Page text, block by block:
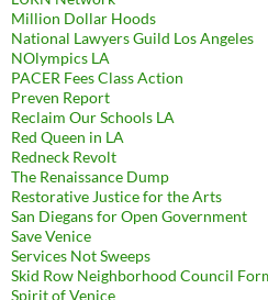
Million Dollar Hoods
National Lawyers Guild Los Angeles
NOlympics LA
PACER Fees Class Action
Preven Report
Reclaim Our Schools LA
Red Queen in LA
Redneck Revolt
The Renaissance Dump
Restorative Justice for the Arts
San Diegans for Open Government
Save Venice
Services Not Sweeps
Skid Row Neighborhood Council
Spirit of Venice